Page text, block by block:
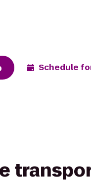
Schedule